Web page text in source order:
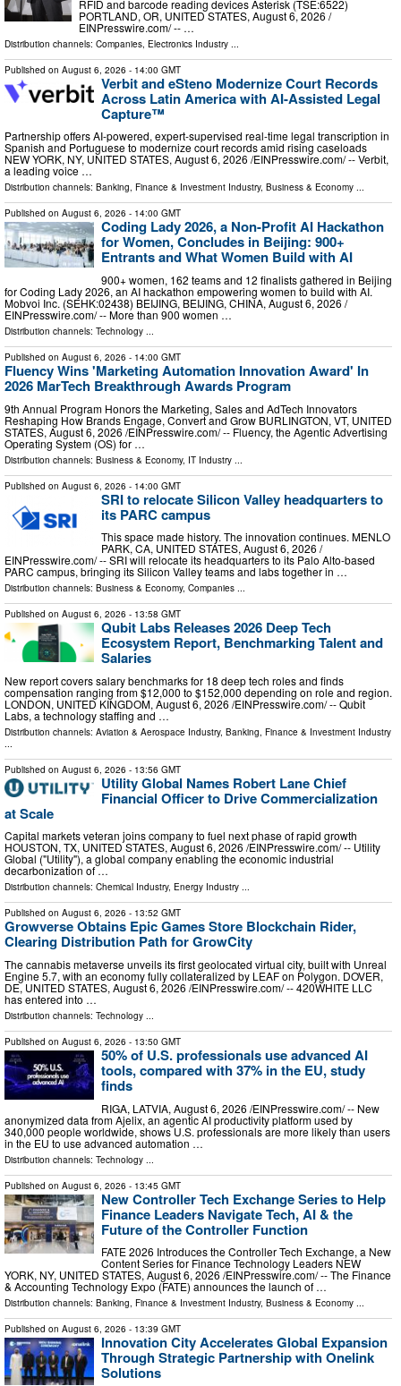
RFID and barcode reading devices Asterisk (TSE:6522)
PORTLAND, OR, UNITED STATES, August 6, 2026 /⁨
EINPresswire.com⁩/ -- …
Distribution channels: Companies Electronics Industry
Published on August 6, 2026 - 14:00 GMT
Verbit and eSteno Modernize Court Records
Across Latin America with AI-Assisted Legal
Capture™
Partnership offers AI-powered, expert-supervised real-time legal transcription in
Spanish and Portuguese to modernize court records amid rising caseloads
NEW YORK, NY, UNITED STATES, August 6, 2026 /⁨EINPresswire.com⁩/ -- Verbit,
a leading voice …
Distribution channels: Banking, Finance & Investment Industry, Business & Economy ...
Published on August 6, 2026 - 14:00 GMT
Coding Lady 2026, a Non-Profit AI Hackathon
for Women, Concludes in Beijing: 900+
Entrants and What Women Build with AI
900+ women, 162 teams and 12 finalists gathered in Beijing
for Coding Lady 2026, an AI hackathon empowering women to build with AI.
Mobvoi Inc. (SEHK:02438) BEIJING, BEIJING, CHINA, August 6, 2026 /⁨
EINPresswire.com⁩/ -- More than 900 women …
Distribution channels: Technology ...
Published on August 6, 2026 - 14:00 GMT
Fluency Wins 'Marketing Automation Innovation Award' In
2026 MarTech Breakthrough Awards Program
9th Annual Program Honors the Marketing, Sales and AdTech Innovators
Reshaping How Brands Engage, Convert and Grow BURLINGTON, VT, UNITED
STATES, August 6, 2026 /⁨EINPresswire.com⁩/ -- Fluency, the Agentic Advertising
Operating System (OS) for …
Distribution channels: Business & Economy, IT Industry
Published on August 6, 2026 - 14:00 GMT
SRI to relocate Silicon Valley headquarters to
its PARC campus
This space made history. The innovation continues. MENLO
PARK, CA, UNITED STATES, August 6, 2026 /⁨
EINPresswire.com⁩/ -- SRI will relocate its headquarters to its Palo Alto-based
PARC campus, bringing its Silicon Valley teams and labs together in …
Distribution channels: Business & Economy, Companies ...
Published on August 6, 2026 - 13:58 GMT
Qubit Labs Releases 2026 Deep Tech
Ecosystem Report, Benchmarking Talent and
Salaries
New report covers salary benchmarks for 18 deep tech roles and finds
compensation ranging from $12,000 to $152,000 depending on role and region.
LONDON, UNITED KINGDOM, August 6, 2026 /⁨EINPresswire.com⁩/ -- Qubit
Labs, a technology staffing and …
Distribution channels: Aviation & Aerospace Industry, Banking, Finance & Investment Industry
Published on August 6, 2026 - 13:56 GMT
Utility Global Names Robert Lane Chief
Financial Officer to Drive Commercialization
at Scale
Capital markets veteran joins company to fuel next phase of rapid growth
HOUSTON, TX, UNITED STATES, August 6, 2026 /⁨EINPresswire.com⁩/ -- Utility
Global ("Utility"), a global company enabling the economic industrial
decarbonization of …
Distribution channels: Chemical Industry, Energy Industry ...
Published on August 6, 2026 - 13:52 GMT
Growverse Obtains Epic Games Store Blockchain Rider,
Clearing Distribution Path for GrowCity
The cannabis metaverse unveils its first geolocated virtual city, built with Unreal
Engine 5.7, with an economy fully collateralized by LEAF on Polygon. DOVER,
DE, UNITED STATES, August 6, 2026 /⁨EINPresswire.com⁩/ -- 420WHITE LLC
has entered into …
Distribution channels: Technology ...
Published on August 6, 2026 - 13:50 GMT
50% of U.S. professionals use advanced AI
tools, compared with 37% in the EU, study
finds
RIGA, LATVIA, August 6, 2026 /⁨EINPresswire.com⁩/ -- New
anonymized data from Ajelix, an agentic AI productivity platform used by
340,000 people worldwide, shows U.S. professionals are more likely than users
in the EU to use advanced automation …
Distribution channels: Technology
Published on August 6, 2026 - 13:45 GMT
New Controller Tech Exchange Series to Help
Finance Leaders Navigate Tech, AI & the
Future of the Controller Function
FATE 2026 Introduces the Controller Tech Exchange, a New
Content Series for Finance Technology Leaders NEW
YORK, NY, UNITED STATES, August 6, 2026 /⁨EINPresswire.com⁩/ -- The Finance
& Accounting Technology Expo (FATE) announces the launch of …
Distribution channels: Banking, Finance & Investment Industry, Business & Economy ...
Published on August 6, 2026 - 13:39 GMT
Innovation City Accelerates Global Expansion
Through Strategic Partnership with Onelink
Solutions